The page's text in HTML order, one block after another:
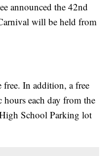
announced the 42nd
will be held from
free. In addition, a free
each day from the
School Parking lot